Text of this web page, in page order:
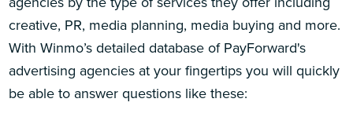
creative, PR, media planning, media buying and more.
With Winmo’s detailed database of PayForward's
advertising agencies at your fingertips you will quickly
be able to answer questions like these: